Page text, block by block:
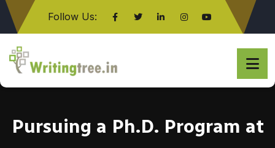
Follow Us:
Click here
Pursuing a Ph.D. Program at